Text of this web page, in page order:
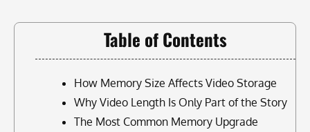
Table of Contents
How Memory Size Affects Video Storage
Why Video Length Is Only Part of the Story
The Most Common Memory Upgrade